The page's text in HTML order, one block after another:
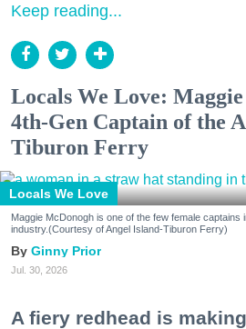
Keep reading...
Locals We Love:
4th-Gen Captain of the
Tiburon Ferry
Locals We Love
Maggie McDonogh is one of the few female captains
industry.(Courtesy of Angel Island-Tiburon Ferry)
Ginny Prior
Jul. 30, 2026
A fiery redhead is